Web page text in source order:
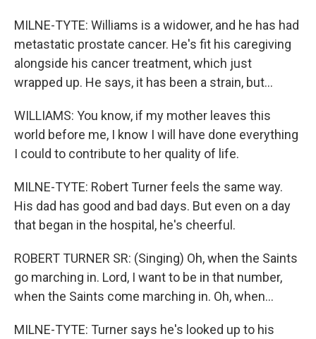
MILNE-TYTE: Williams is a widower, and he has had
metastatic prostate cancer. He's fit his caregiving
alongside his cancer treatment, which just
wrapped up. He says, it has been a strain, but...
WILLIAMS: You know, if my mother leaves this
world before me, I know I will have done everything
I could to contribute to her quality of life.
MILNE-TYTE: Robert Turner feels the same way.
His dad has good and bad days. But even on a day
that began in the hospital, he's cheerful.
ROBERT TURNER SR: (Singing) Oh, when the Saints
go marching in. Lord, I want to be in that number,
when the Saints come marching in. Oh, when...
MILNE-TYTE: Turner says he's looked up to his